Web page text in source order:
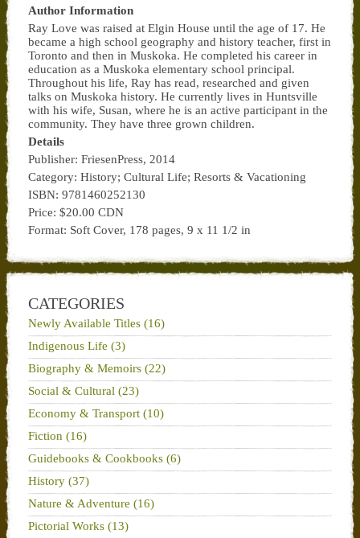
Author Information
Ray Love was raised at Elgin House until the age of 17. He
became a high school geography and history teacher, first in
Toronto and then in Muskoka. He completed his career in
education as a Muskoka elementary school principal.
Throughout his life, Ray has read, researched and given
talks on Muskoka history. He currently lives in Huntsville
with his wife, Susan, where he is an active participant in the
community. They have three grown children.
Details
Publisher: FriesenPress, 2014
Category: History; Cultural Life; Resorts & Vacationing
ISBN: 9781460252130
Price: $20.00 CDN
Format: Soft Cover, 178 pages, 9 x 11 1/2 in
CATEGORIES
Newly Available Titles (16)
Indigenous Life (3)
Biography & Memoirs (22)
Social & Cultural (23)
Economy & Transport (10)
Fiction (16)
Guidebooks & Cookbooks (6)
History (37)
Nature & Adventure (16)
Pictorial Works (13)